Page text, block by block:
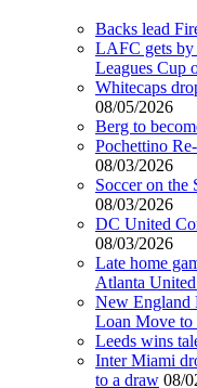
Backs lead
LAFC gets by
Leagues Cup
Whitecaps
08/05/2026
Berg to
Pochettino
08/03/2026
Soccer on the
08/03/2026
DC United
08/03/2026
Late home
Atlanta
New England
Loan Move
Leeds wins
Inter Miami
to a draw 08/